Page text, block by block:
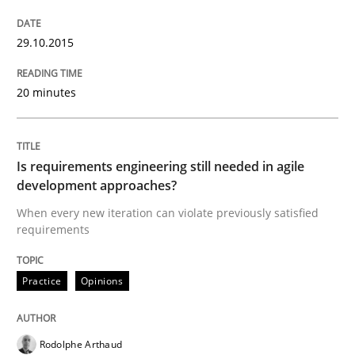
Written byAlbert Tort
Catching the worm
29.10.2015
20 minutes
Is requirements engineering still needed in agile
development approaches?
When every new iteration can violate previously satisfied
requirements
Practice Opinions
Rodolphe Arthaud